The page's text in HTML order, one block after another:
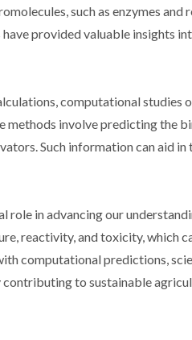
such as enzymes and
provided valuable insights
computational studies
methods involve predicting the
Such information can aid in
role in advancing our
reactivity, and toxicity, which
computational predictions,
to sustainable